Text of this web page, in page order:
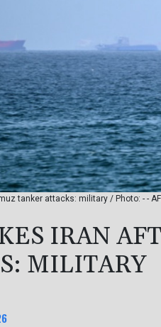
tanker attacks: military / Photo: - -
IRAN
MILITARY